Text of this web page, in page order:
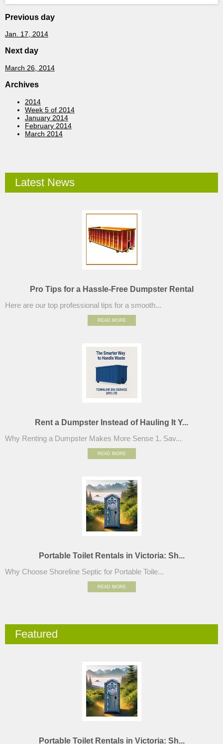
Previous day
Jan. 17, 2014
Next day
March 26, 2014
Archives
2014
Week 5 of 2014
January 2014
February 2014
March 2014
Latest News
Pro Tips for a Hassle-Free Dumpster Rental
Here are our top professional tips for a smooth...
READ MORE
Rent a Dumpster Instead of Hauling It Y...
Why Renting a Dumpster Makes More Sense 1. Sav...
READ MORE
Portable Toilet Rentals in Victoria: Sh...
Why Choose Shoreline Septic for Portable Toile...
READ MORE
Featured
Portable Toilet Rentals in Victoria: Sh...